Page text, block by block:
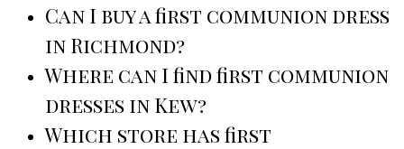
Can I buy a first communion dress
in Richmond?
Where can I find first communion
dresses in Kew?
Which store has first